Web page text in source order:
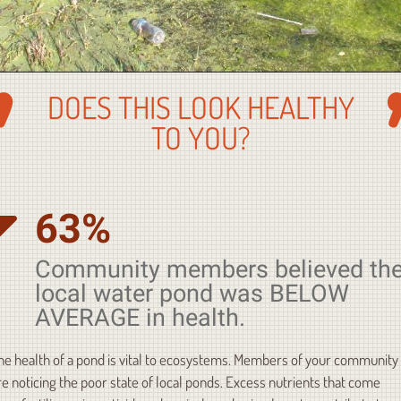
DOES THIS LOOK HEALTHY
TO YOU?
63%
Community members believed
local water pond was BELOW
AVERAGE in health.
health of a pond is vital to ecosystems. Members of your community
noticing the poor state of local ponds. Excess nutrients that come